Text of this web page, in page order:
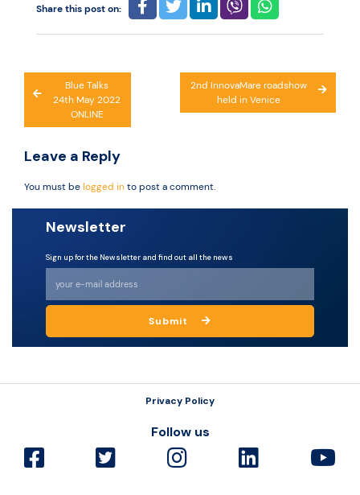
Share this post on:
Post
navigation
Blue Talks
24th May 2022
ONLINE
2nd InnovaMare roadshow
held in Venice
Leave a Reply
You must belogged into post a comment.
Newsletter
Sign up for the Newsletter and find out all the news
Submit
Privacy Policy
Follow us